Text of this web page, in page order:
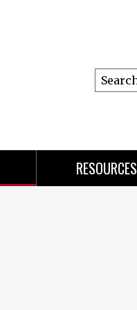
Search
this
RESOURCES